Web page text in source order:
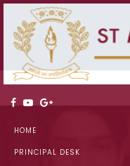
HOME
PRINCIPAL DESK